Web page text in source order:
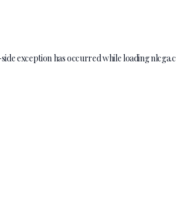
exception has occurred while loading